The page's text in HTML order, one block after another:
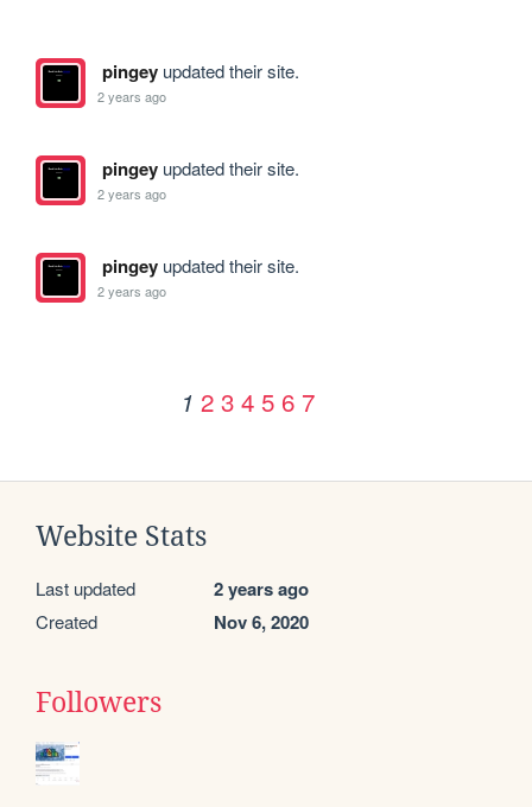
pingeyupdated their site.
2 years ago
pingeyupdated their site.
2 years ago
pingeyupdated their site.
2 years ago
1 2 3 4 5 6 7
Website Stats
Last updated 2 years ago
Created Nov 6, 2020
Followers